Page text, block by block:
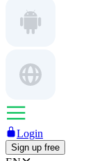
Login
Sign up free